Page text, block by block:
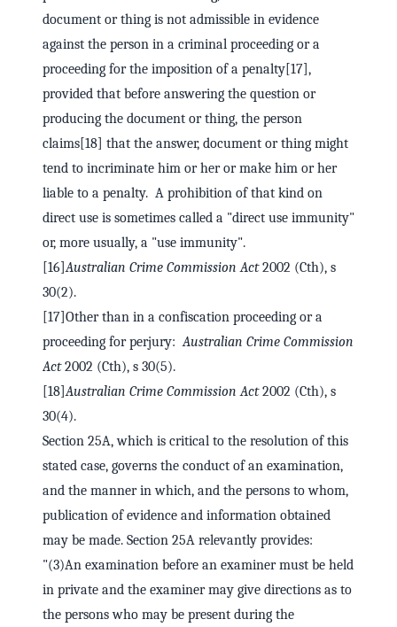
document or thing is not admissible in evidence
against the person in a criminal proceeding or a
proceeding for the imposition of a penalty[17],
provided that before answering the question or
producing the document or thing, the person
claims[18] that the answer, document or thing might
tend to incriminate him or her or make him or her
liable to a penalty. A prohibition of that kind on
direct use is sometimes called a "direct use immunity"
or, more usually, a "use immunity".
[16]Australian Crime Commission Act2002 (Cth), s
30(2).
[17]Other than in a confiscation proceeding or a
proceeding for perjury:Australian Crime Commission
Act2002 (Cth), s 30(5).
[18]Australian Crime Commission Act2002 (Cth), s
30(4).
Section 25A, which is critical to the resolution of this
stated case, governs the conduct of an examination,
and the manner in which, and the persons to whom,
publication of evidence and information obtained
may be made. Section 25A relevantly provides:
"(3)An examination before an examiner must be held
in private and the examiner may give directions as to
the persons who may be present during the